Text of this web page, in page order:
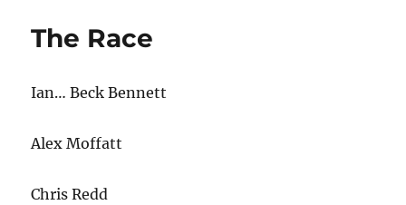
The Race
Ian… Beck Bennett
Alex Moffatt
Chris Redd